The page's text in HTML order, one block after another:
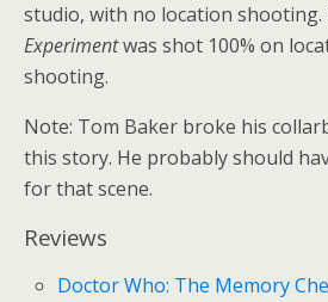
studio, with no location shooting.
Experimentwas shot 100% on
shooting.
Note: Tom Baker broke his
this story. He probably should
for that scene.
Reviews
Doctor Who: The Memory